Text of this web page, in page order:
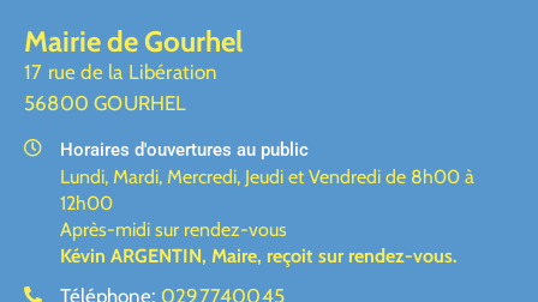
Mairie de Gourhel
17 rue de la Libération
56800 GOURHEL
Horaires d'ouvertures au public
Lundi, Mardi, Mercredi, Jeudi et Vendredi de 8h00 à
12h00
Après-midi sur rendez-vous
Kévin ARGENTIN, Maire, reçoit sur rendez-vous.
Téléphone: 0297740045